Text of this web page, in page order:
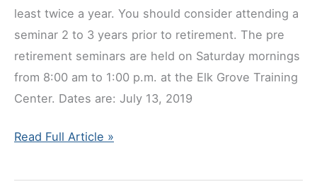
least twice a year. You should consider attending a
seminar 2 to 3 years prior to retirement. The pre
retirement seminars are held on Saturday mornings
from 8:00 am to 1:00 p.m. at the Elk Grove Training
Center. Dates are: July 13, 2019
2019
Retirement
Read Full Article »